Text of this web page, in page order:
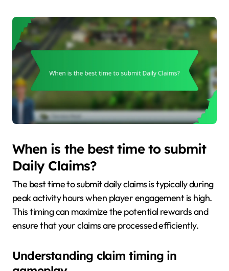
When is the best time to submit
Daily Claims?
The best time to submit daily claims is typically during
peak activity hours when player engagement is high.
This timing can maximize the potential rewards and
ensure that your claims are processed efficiently.
Understanding claim timing in